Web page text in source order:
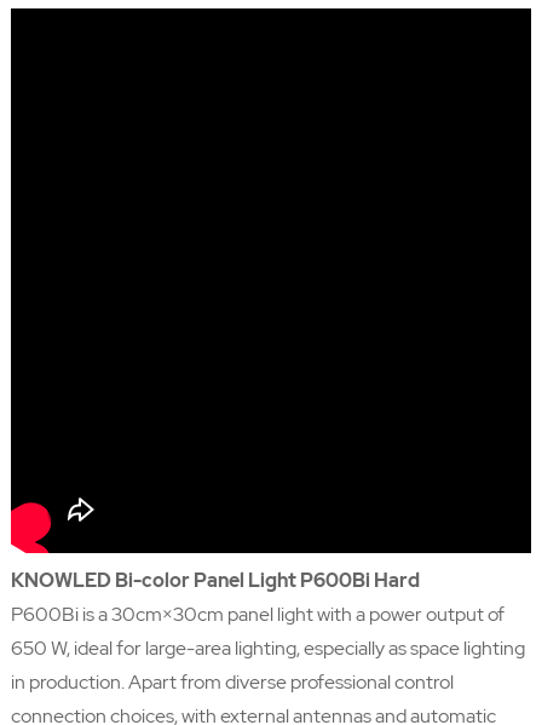
KNOWLED Bi-color Panel Light P600Bi Hard
P600Bi is a 30cm×30cm panel light with a power output of
650 W, ideal for large-area lighting, especially as space lighting
in production. Apart from diverse professional control
connection choices, with external antennas and automatic